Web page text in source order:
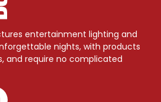
entertainment lighting and
nights, with products
and require no complicated